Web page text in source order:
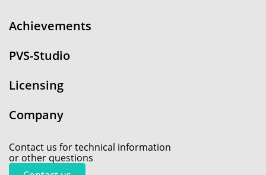
Achievements
PVS-Studio
Licensing
Company
Contact us for technical information
or other questions